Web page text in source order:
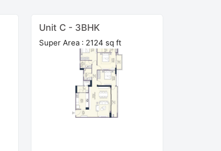
Unit C - 3BHK
Super Area : 2124 sq ft